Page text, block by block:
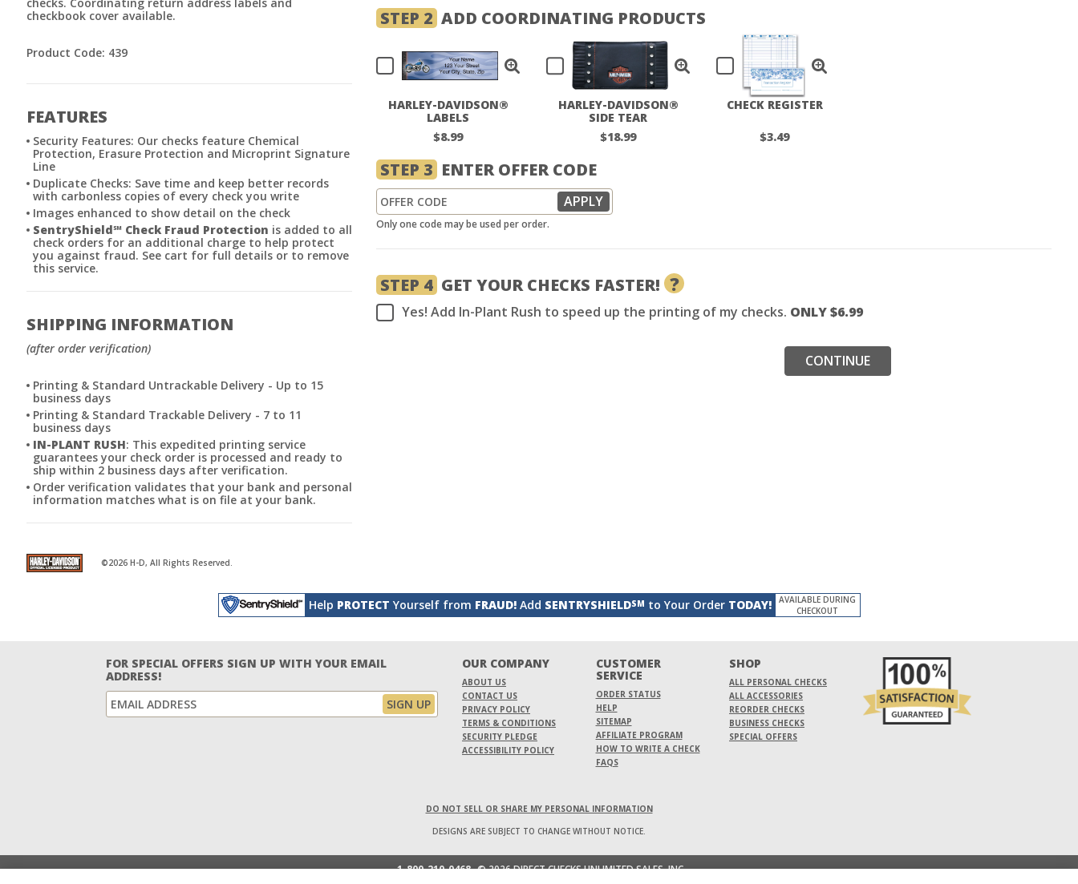
checkbook cover available.
Product Code: 439
FEATURES
Security Features: Our checks feature Chemical
Protection, Erasure Protection and Microprint Signature
Line
Duplicate Checks: Save time and keep better records
with carbonless copies of every check you write
Images enhanced to show detail on the check
SentryShield℠ Check Fraud Protection is added to all
check orders for an additional charge to help protect
you against fraud. See cart for full details or to remove
this service.
SHIPPING INFORMATION
(after order verification)
Printing & Standard Untrackable Delivery - Up to 15
business days
Printing & Standard Trackable Delivery - 7 to 11
business days
IN-PLANT RUSH: This expedited printing service
guarantees your check order is processed and ready to
ship within 2 business days after verification.
Order verification validates that your bank and personal
information matches what is on file at your bank.
©2026 H-D, All Rights Reserved.
STEP 2 ADD COORDINATING PRODUCTS
HARLEY-DAVIDSON®
LABELS
$8.99
HARLEY-DAVIDSON®
SIDE TEAR
CHECKBOOK COVER
$18.99
CHECK REGISTER
$3.49
STEP 3 ENTER OFFER CODE
Only one code may be used per order.
STEP 4 GET YOUR CHECKS FASTER! ?
Yes! Add In-Plant Rush to speed up the printing of my checks. ONLY $6.99
CONTINUE
Help PROTECT Yourself from FRAUD!Add SENTRYSHIELDSM to Your Order TODAY!
AVAILABLE DURING
CHECKOUT
FOR SPECIAL OFFERS SIGN UP WITH YOUR EMAIL
ADDRESS!
OUR COMPANY
ABOUT US
CONTACT US
PRIVACY POLICY
TERMS & CONDITIONS
SECURITY PLEDGE
ACCESSIBILITY POLICY
CUSTOMER
SERVICE
ORDER STATUS
HELP
SITEMAP
AFFILIATE PROGRAM
HOW TO WRITE A CHECK
FAQS
SHOP
ALL PERSONAL CHECKS
ALL ACCESSORIES
REORDER CHECKS
BUSINESS CHECKS
SPECIAL OFFERS
DO NOT SELL OR SHARE MY PERSONAL INFORMATION
DESIGNS ARE SUBJECT TO CHANGE WITHOUT NOTICE.
1-800-210-0468 © 2026 DIRECT CHECKS UNLIMITED SALES, INC.